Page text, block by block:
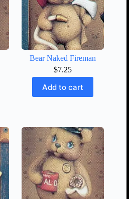
Bear Naked Fireman
$7.25
Add to cart